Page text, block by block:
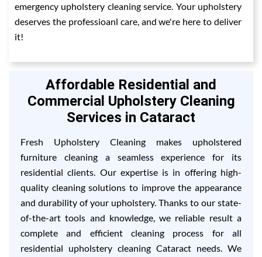
emergency upholstery cleaning service. Your upholstery
deserves the professioanl care, and we're here to deliver
it!
Affordable Residential and
Commercial Upholstery Cleaning
Services in Cataract
Fresh Upholstery Cleaning makes upholstered
furniture cleaning a seamless experience for its
residential clients. Our expertise is in offering high-
quality cleaning solutions to improve the appearance
and durability of your upholstery. Thanks to our state-
of-the-art tools and knowledge, we reliable result a
complete and efficient cleaning process for all
residential upholstery cleaning Cataract needs. We